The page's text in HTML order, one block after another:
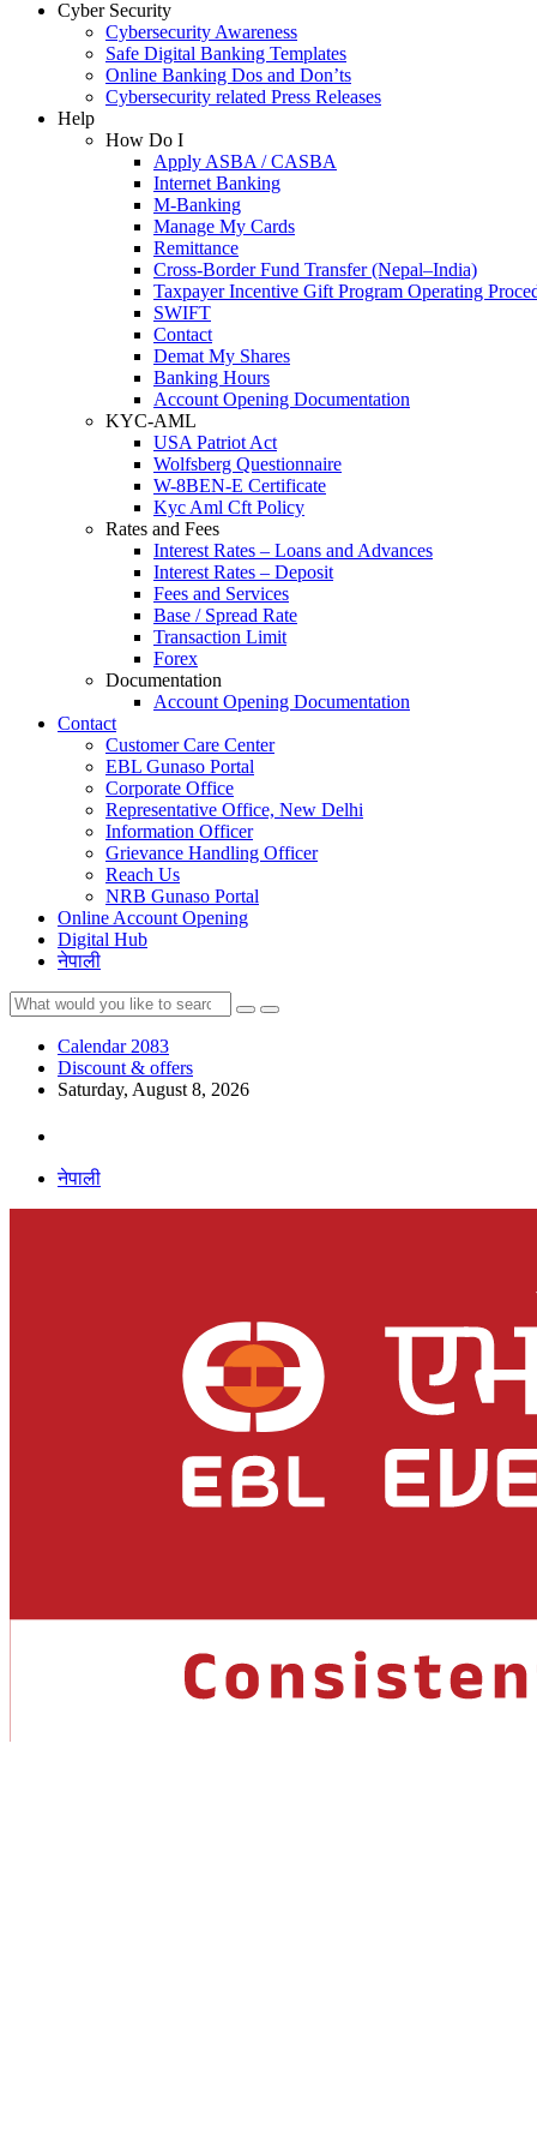
Cyber Security
Cybersecurity Awareness
Safe Digital Banking Templates
Online Banking Dos and Don’ts
Cybersecurity related Press Releases
Help
How Do I
Apply ASBA / CASBA
Internet Banking
M-Banking
Manage My Cards
Remittance
Cross-Border Fund Transfer (Nepal–India)
Taxpayer Incentive Gift Program Operating
SWIFT
Contact
Demat My Shares
Banking Hours
Account Opening Documentation
KYC-AML
USA Patriot Act
Wolfsberg Questionnaire
W-8BEN-E Certificate
Kyc Aml Cft Policy
Rates and Fees
Interest Rates – Loans and Advances
Interest Rates – Deposit
Fees and Services
Base / Spread Rate
Transaction Limit
Forex
Documentation
Account Opening Documentation
Contact
Customer Care Center
EBL Gunaso Portal
Corporate Office
Representative Office, New Delhi
Information Officer
Grievance Handling Officer
Reach Us
NRB Gunaso Portal
Online Account Opening
Digital Hub
नेपाली
Calendar 2083
Discount & offers
Saturday, August 8, 2026
नेपाली